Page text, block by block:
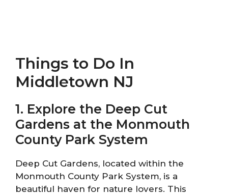
Things to Do In
Middletown NJ
1. Explore the Deep Cut
Gardens at the Monmouth
County Park System
Deep Cut Gardens, located within the
Monmouth County Park System, is a
beautiful haven for nature lovers. This